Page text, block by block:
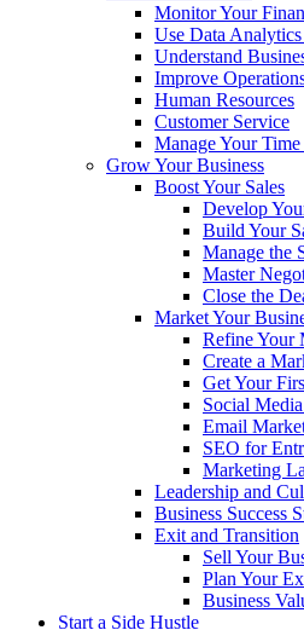
Monitor Your
Use Data
Understand
Improve
Human Resources
Customer Service
Manage Your
Grow Your Business
Boost Your Sales
Develop
Build Your
Manage the
Master
Close the
Market Your
Refine Your
Create a
Get Your
Social
Email
SEO for
Marketing
Leadership and
Business Success
Exit and Transition
Sell Your
Plan Your
Business
Start a Side Hustle